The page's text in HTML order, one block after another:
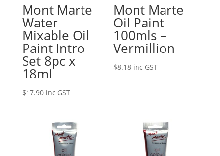
Mont Marte
Water
Mixable Oil
Paint Intro
Set 8pc x
18ml
$17.90 inc GST
Mont Marte
Oil Paint
100mls –
Vermillion
$8.18 inc GST